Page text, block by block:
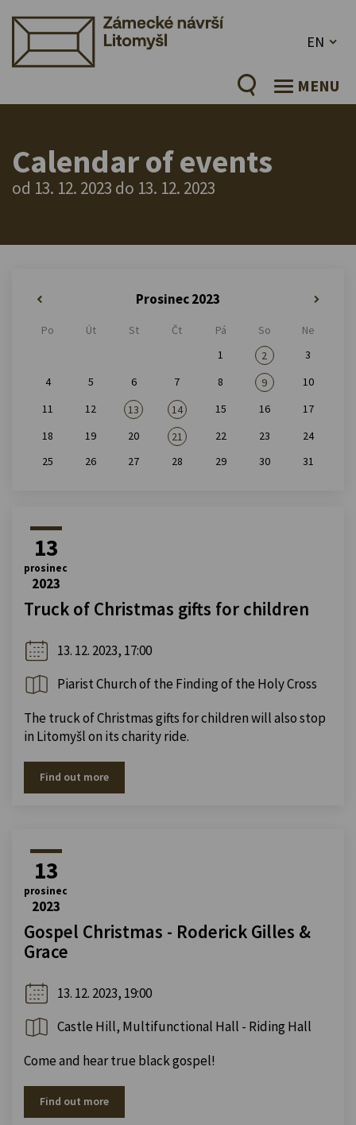
EN
MENU
Calendar of events
od 13. 12. 2023 do 13. 12. 2023
Prosinec 2023
Po Út St Čt Pá So
Ne
1
2
3
4
5 6 7 8 9
10
11
12 13 14 15 16
17
18
19 20 21 22 23
24
25
26 27 28 29 30 31
13
prosinec
2023
Truck of Christmas gifts for children
13. 12. 2023, 17:00
Piarist Church of the Finding of the Holy Cross
The truck of Christmas gifts for children will also stop
in Litomyšl on its charity ride.
Find out more
13
prosinec
2023
Gospel Christmas - Roderick Gilles &
Grace
13. 12. 2023, 19:00
Castle Hill, Multifunctional Hall - Riding Hall
Come and hear true black gospel!
Find out more